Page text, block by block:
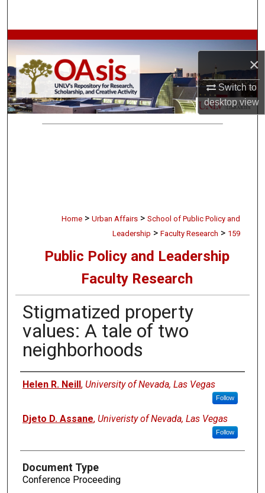
×
Switch to
desktopview
Browse Collections
My Account
About
Home > Urban Affairs > School of Public Policy and
Leadership > Faculty Research > 159
Public Policy and Leadership
Faculty Research
Stigmatized property
values: A tale of two
neighborhoods
Authors
Helen R. Neill, University of Nevada, Las Vegas
Follow
Djeto D. Assane, Univeristy of Nevada, Las Vegas
Follow
Document Type
Conference Proceeding